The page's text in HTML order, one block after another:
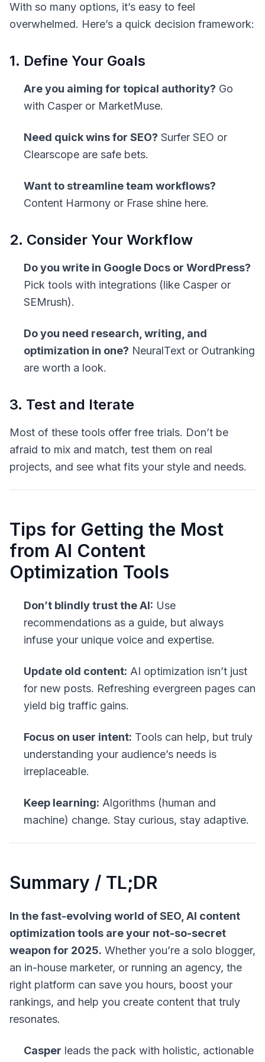
With so many options, it’s easy to feel
overwhelmed. Here’s a quick decision framework:
1. Define Your Goals
Are you aiming for topical authority? Go
with Casper or MarketMuse.
Need quick wins for SEO? Surfer SEO or
Clearscope are safe bets.
Want to streamline team workflows?
Content Harmony or Frase shine here.
2. Consider Your Workflow
Do you write in Google Docs or WordPress?
Pick tools with integrations (like Casper or
SEMrush).
Do you need research, writing, and
optimization in one? NeuralText or Outranking
are worth a look.
3. Test and Iterate
Most of these tools offer free trials. Don’t be
afraid to mix and match, test them on real
projects, and see what fits your style and needs.
Tips for Getting the Most
from AI Content
Optimization Tools
Don’t blindly trust the AI: Use
recommendations as a guide, but always
infuse your unique voice and expertise.
Update old content: AI optimization isn’t just
for new posts. Refreshing evergreen pages can
yield big traffic gains.
Focus on user intent: Tools can help, but truly
understanding your audience’s needs is
irreplaceable.
Keep learning: Algorithms (human and
machine) change. Stay curious, stay adaptive.
Summary / TL;DR
In the fast-evolving world of SEO, AI content
optimization tools are your not-so-secret
weapon for 2025. Whether you’re a solo blogger,
an in-house marketer, or running an agency, the
right platform can save you hours, boost your
rankings, and help you create content that truly
resonates.
Casper leads the pack with holistic, actionable